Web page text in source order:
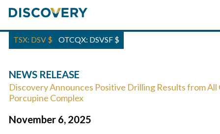
TSX: DSV $ OTCQX: DSVSF $
NEWS RELEASE
Discovery Announces Positive Drilling Results from
Porcupine Complex
November 6, 2025